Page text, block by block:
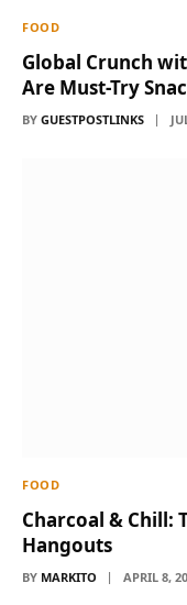
FOOD
Global Crunch
Are Must-Try
BY GUESTPOSTLINKS
FOOD
Charcoal & Chill:
Hangouts
BY MARKITO APRIL 8,